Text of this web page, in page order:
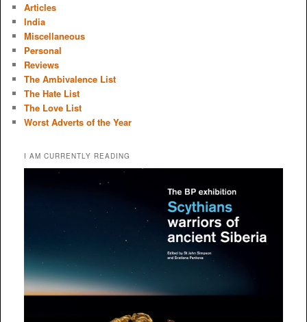
Articles
India
Miscellaneous
Personal
Reviews
The Ambivalence List
The Hate List
The Love List
Worst Adverts of the Year
I AM CURRENTLY READING